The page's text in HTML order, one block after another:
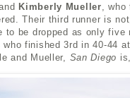
Kimberly Mueller ,
Their third runner is
to be dropped as only
who finished 3rd in 40-44
and Mueller, San Diego